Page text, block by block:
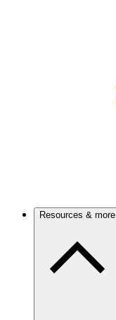
Resources & more